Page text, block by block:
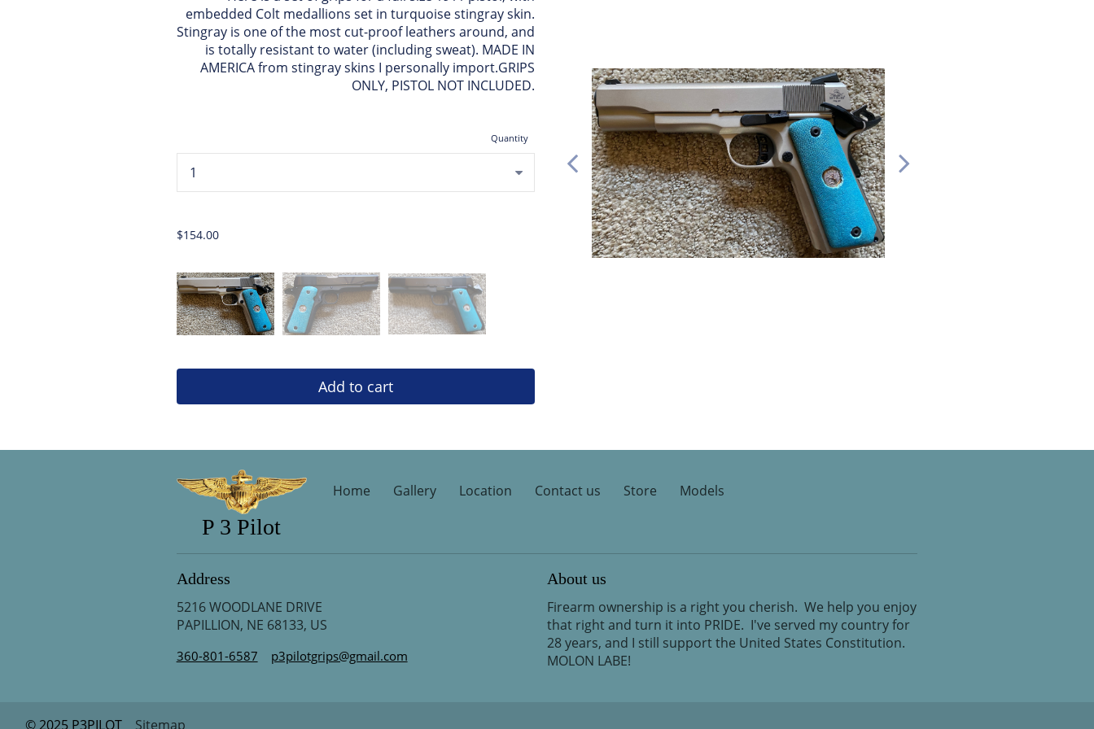
embedded Colt medallions set in turquoise stingray skin.
Stingray is one of the most cut-proof leathers around, and
is totally resistant to water (including sweat). MADE IN
AMERICA from stingray skins I personally import.GRIPS
ONLY, PISTOL NOT INCLUDED.
Quantity
$154.00
Add to cart
P 3 Pilot
Home Gallery Location Contact us Store Models
Address
5216 WOODLANE DRIVE
PAPILLION, NE 68133, US
360-801-6587
p3pilotgrips@gmail.com
About us
Firearm ownership is a right you cherish. We help you enjoy
that right and turn it into PRIDE. I've served my country for
28 years, and I still support the United States Constitution.
MOLON LABE!
© 2025 P3PILOT Sitemap